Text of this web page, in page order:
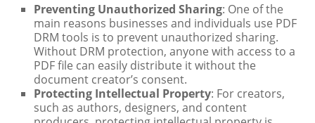
Preventing Unauthorized Sharing: One of the
main reasons businesses and individuals use PDF
DRM tools is to prevent unauthorized sharing.
Without DRM protection, anyone with access to a
PDF file can easily distribute it without the
document creator’s consent.
Protecting Intellectual Property: For creators,
such as authors, designers, and content